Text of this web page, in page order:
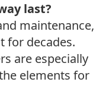
last?
maintenance,
for decades.
are especially
elements for